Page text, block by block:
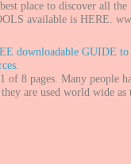
place to discover all
available is HERE.
downloadable GUIDE to
of 8 pages. Many people
are used world wide as